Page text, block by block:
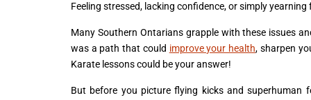
Feeling stressed, lacking confidence, or simply
Many Southern Ontarians grapple with these issues
was a path that could improve your health, sharpen
Karate lessons could be your answer!
But before you picture flying kicks and